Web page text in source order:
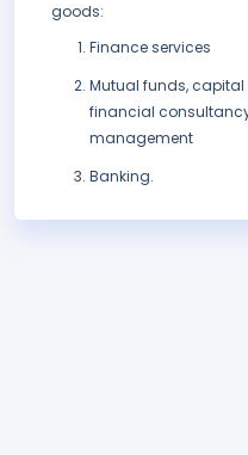
goods:
Finance services
Mutual funds,
financial
management
Banking.